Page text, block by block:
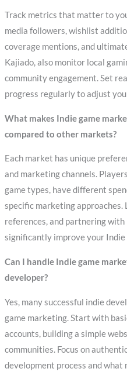
Track metrics that matter to
media followers, wishlist
coverage mentions, and
Kajiado, also monitor local
community engagement. Set
progress regularly to adjust
What makes Indie game
compared to other markets?
Each market has unique
and marketing channels.
game types, have different
specific marketing approaches.
references, and partnering
significantly improve your
Can I handle Indie game
developer?
Yes, many successful indie
game marketing. Start with
accounts, building a simple
communities. Focus on
development process and what